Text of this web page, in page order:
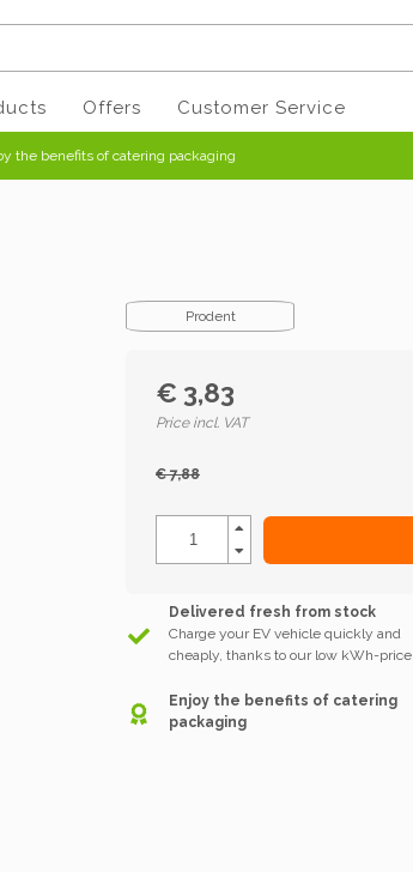
Offers Customer Service
the benefits of catering packaging
Prodent
€ 3,83
Price incl. VAT
€ 7,88
Delivered fresh from stock
Charge your EV vehicle quickly and
cheaply, thanks to our low kWh-price.
Enjoy the benefits of catering
packaging